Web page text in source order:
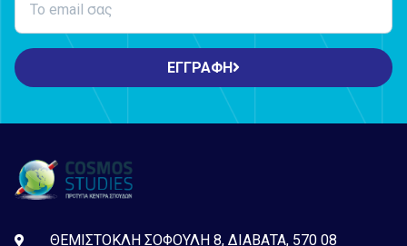
ΕΓΓΡΑΦΗ
ΘΕΜΙΣΤΟΚΛΗ ΣΟΦΟΥΛΗ 8, ΔΙΑΒΑΤΑ, 570 08